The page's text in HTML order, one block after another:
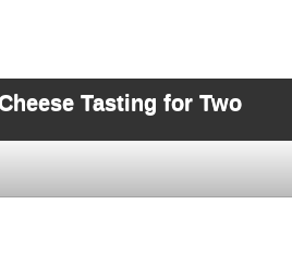
Tasting for Two